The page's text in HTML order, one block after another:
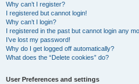
Why can’t I register?
I registered but cannot login!
Why can’t I login?
I registered in the past but cannot login any
I’ve lost my password!
Why do I get logged off automatically?
What does the “Delete cookies” do?
User Preferences and settings